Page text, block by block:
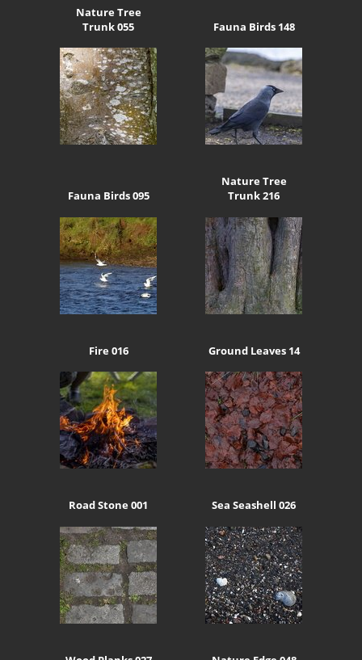
Nature Tree
Trunk 055
Fauna Birds 148
Fauna Birds 095
Nature Tree
Trunk 216
Fire 016 Ground Leaves 14
Road Stone 001 Sea Seashell 026